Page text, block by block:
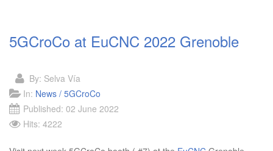
5GCroCo at EuCNC 2022 Grenoble
By: Selva Vía
In: News / 5GCroCo
Published: 02 June 2022
Hits: 4222